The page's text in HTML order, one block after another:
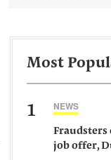
Most
1 NEWS
Fraudsters
job offer,